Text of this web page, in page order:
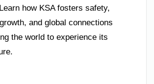
how KSA fosters safety,
and global connections
the world to experience its